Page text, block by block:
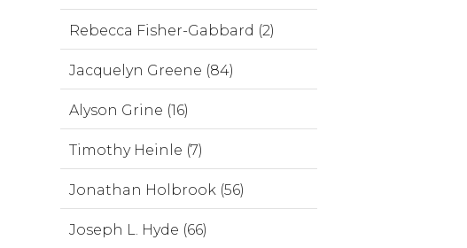
Rebecca Fisher-Gabbard (2)
Jacquelyn Greene (84)
Alyson Grine (16)
Timothy Heinle (7)
Jonathan Holbrook (56)
Joseph L. Hyde (66)